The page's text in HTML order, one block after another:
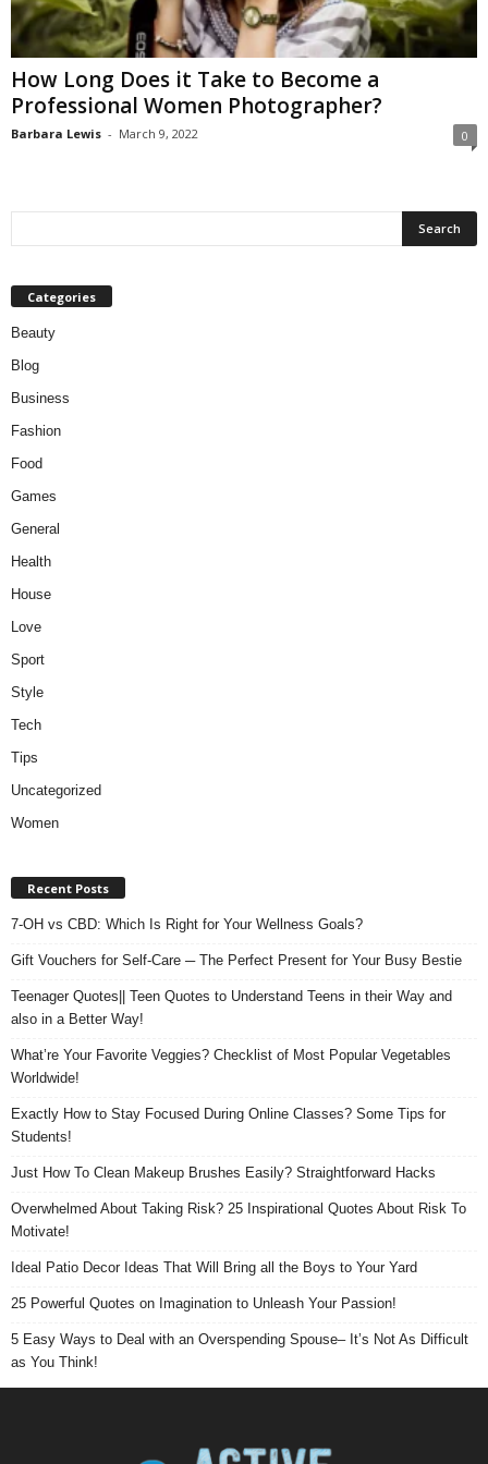
W
How Long Does it Take to Become a
Professional Women Photographer?
Barbara Lewis - March 9, 2022 0
Categories
Beauty
Blog
Business
Fashion
Food
Games
General
Health
House
Love
Sport
Style
Tech
Tips
Uncategorized
Women
Recent Posts
7-OH vs CBD: Which Is Right for Your Wellness Goals?
Gift Vouchers for Self-Care ─ The Perfect Present for Your Busy Bestie
Teenager Quotes|| Teen Quotes to Understand Teens in their Way and
also in a Better Way!
What’re Your Favorite Veggies? Checklist of Most Popular Vegetables
Worldwide!
Exactly How to Stay Focused During Online Classes? Some Tips for
Students!
Just How To Clean Makeup Brushes Easily? Straightforward Hacks
Overwhelmed About Taking Risk? 25 Inspirational Quotes About Risk To
Motivate!
Ideal Patio Decor Ideas That Will Bring all the Boys to Your Yard
25 Powerful Quotes on Imagination to Unleash Your Passion!
5 Easy Ways to Deal with an Overspending Spouse– It’s Not As Difficult
as You Think!